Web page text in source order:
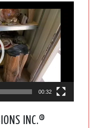
00:32
INC.®